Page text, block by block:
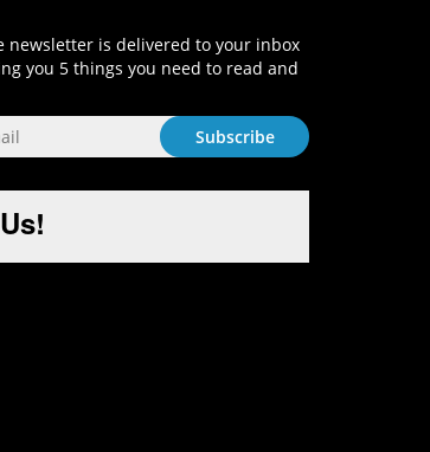
newsletter is delivered to your inbox
you 5 things you need to read and